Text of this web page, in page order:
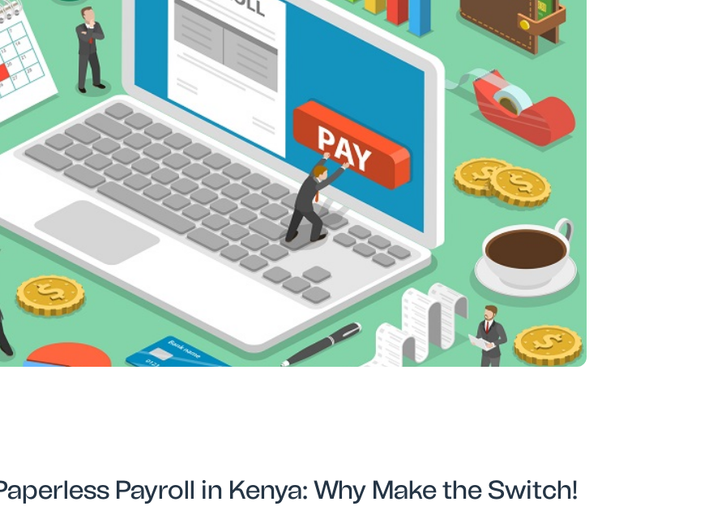
Payroll in Kenya: Why Make the Switch!